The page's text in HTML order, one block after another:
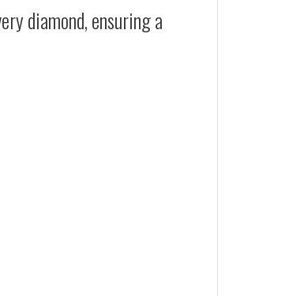
diamond, ensuring a